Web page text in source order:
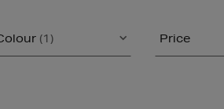
(1) Price